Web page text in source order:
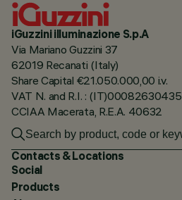
iGuzzini illuminazione S.p.A
Via Mariano Guzzini 37
62019 Recanati (Italy)
Share Capital €21.050.000,00 i.v.
VAT N. and R.I. : (IT)00082630435
CCIAA Macerata, R.E.A. 40632
Contacts & Locations
Social
Products